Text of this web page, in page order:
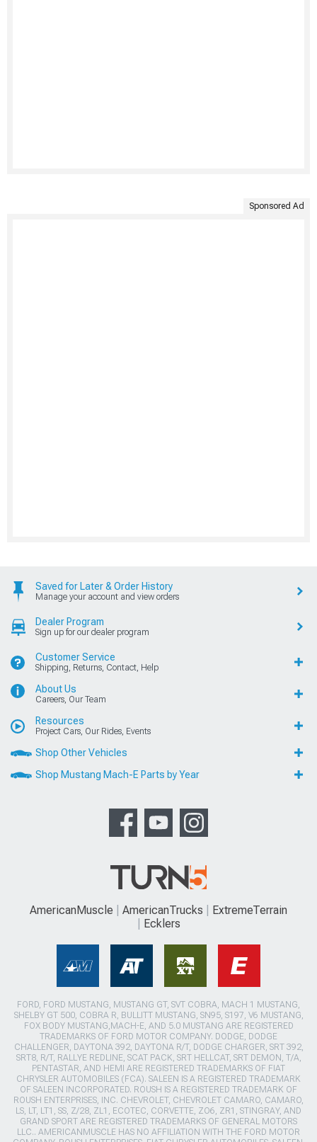
Sponsored Ad
Saved for Later & Order History
Manage your account and view orders
Dealer Program
Sign up for our dealer program
Customer Service
Shipping, Returns, Contact, Help
About Us
Careers, Our Team
Resources
Project Cars, Our Rides, Events
Shop Other Vehicles
Shop Mustang Mach-E Parts by Year
AmericanMuscle AmericanTrucks
ExtremeTerrain
Ecklers
FORD, FORD MUSTANG, MUSTANG GT, SVT COBRA, MACH 1 MUSTANG,
SHELBY GT 500, COBRA R, BULLITT MUSTANG, SN95, S197, V6 MUSTANG,
FOX BODY MUSTANG,MACH-E, AND 5.0 MUSTANG ARE REGISTERED
TRADEMARKS OF FORD MOTOR COMPANY. DODGE, DODGE
CHALLENGER, DAYTONA 392, DAYTONA R/T, DODGE CHARGER, SRT 392,
SRT8, R/T, RALLYE REDLINE, SCAT PACK, SRT HELLCAT, SRT DEMON, T/A,
PENTASTAR, AND HEMI ARE REGISTERED TRADEMARKS OF FIAT
CHRYSLER AUTOMOBILES (FCA). SALEEN IS A REGISTERED TRADEMARK
OF SALEEN INCORPORATED. ROUSH IS A REGISTERED TRADEMARK OF
ROUSH ENTERPRISES, INC. CHEVROLET, CHEVROLET CAMARO, CAMARO,
LS, LT, LT1, SS, Z/28, ZL1, ECOTEC, CORVETTE, ZO6, ZR1, STINGRAY, AND
GRAND SPORT ARE REGISTERED TRADEMARKS OF GENERAL MOTORS
LLC.. AMERICANMUSCLE HAS NO AFFILIATION WITH THE FORD MOTOR